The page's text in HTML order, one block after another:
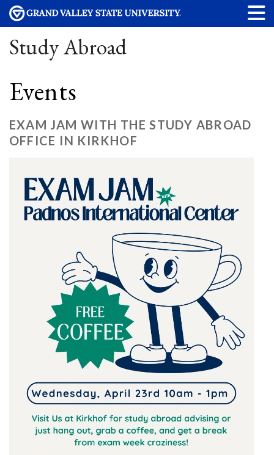
Study Abroad
Events
EXAM JAM WITH THE STUDY ABROAD
OFFICE IN KIRKHOF